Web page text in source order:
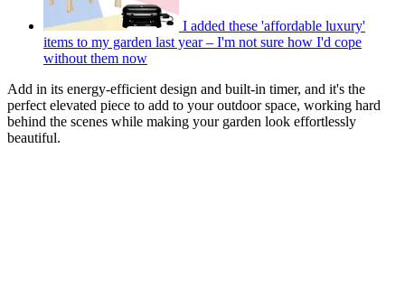
I added these 'affordable luxury'
items to my garden last year – I'm not sure how I'd cope
without them now
Add in its energy-efficient design and built-in timer, and it's the
perfect elevated piece to add to your outdoor space, working hard
behind the scenes while making your garden look effortlessly
beautiful.